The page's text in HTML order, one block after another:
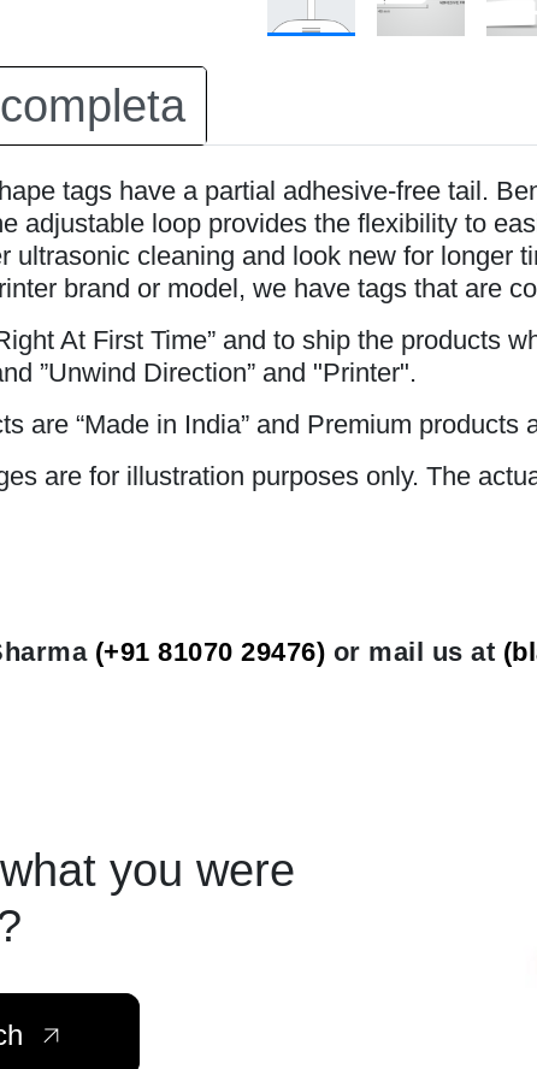
tags have a partial adhesive-free tail.
adjustable loop provides the flexibility to
ultrasonic cleaning and look new for longer
brand or model, we have tags that are
At First Time” and to ship the products
”Unwind Direction” and "Printer".
are “Made in India” and Premium products
are for illustration purposes only. The
(+91 81070 29476) or mail us at (
you were